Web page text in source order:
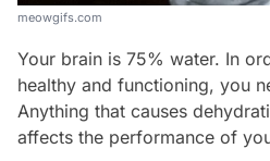
meowgifs.com
Your brain is 75% water. In
healthy and functioning, you
Anything that causes
affects the performance of